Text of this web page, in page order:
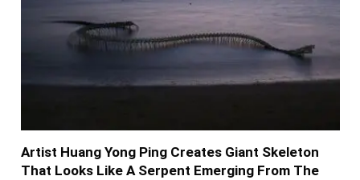
Artist Huang Yong Ping Creates Giant Skeleton
That Looks Like A Serpent Emerging From The